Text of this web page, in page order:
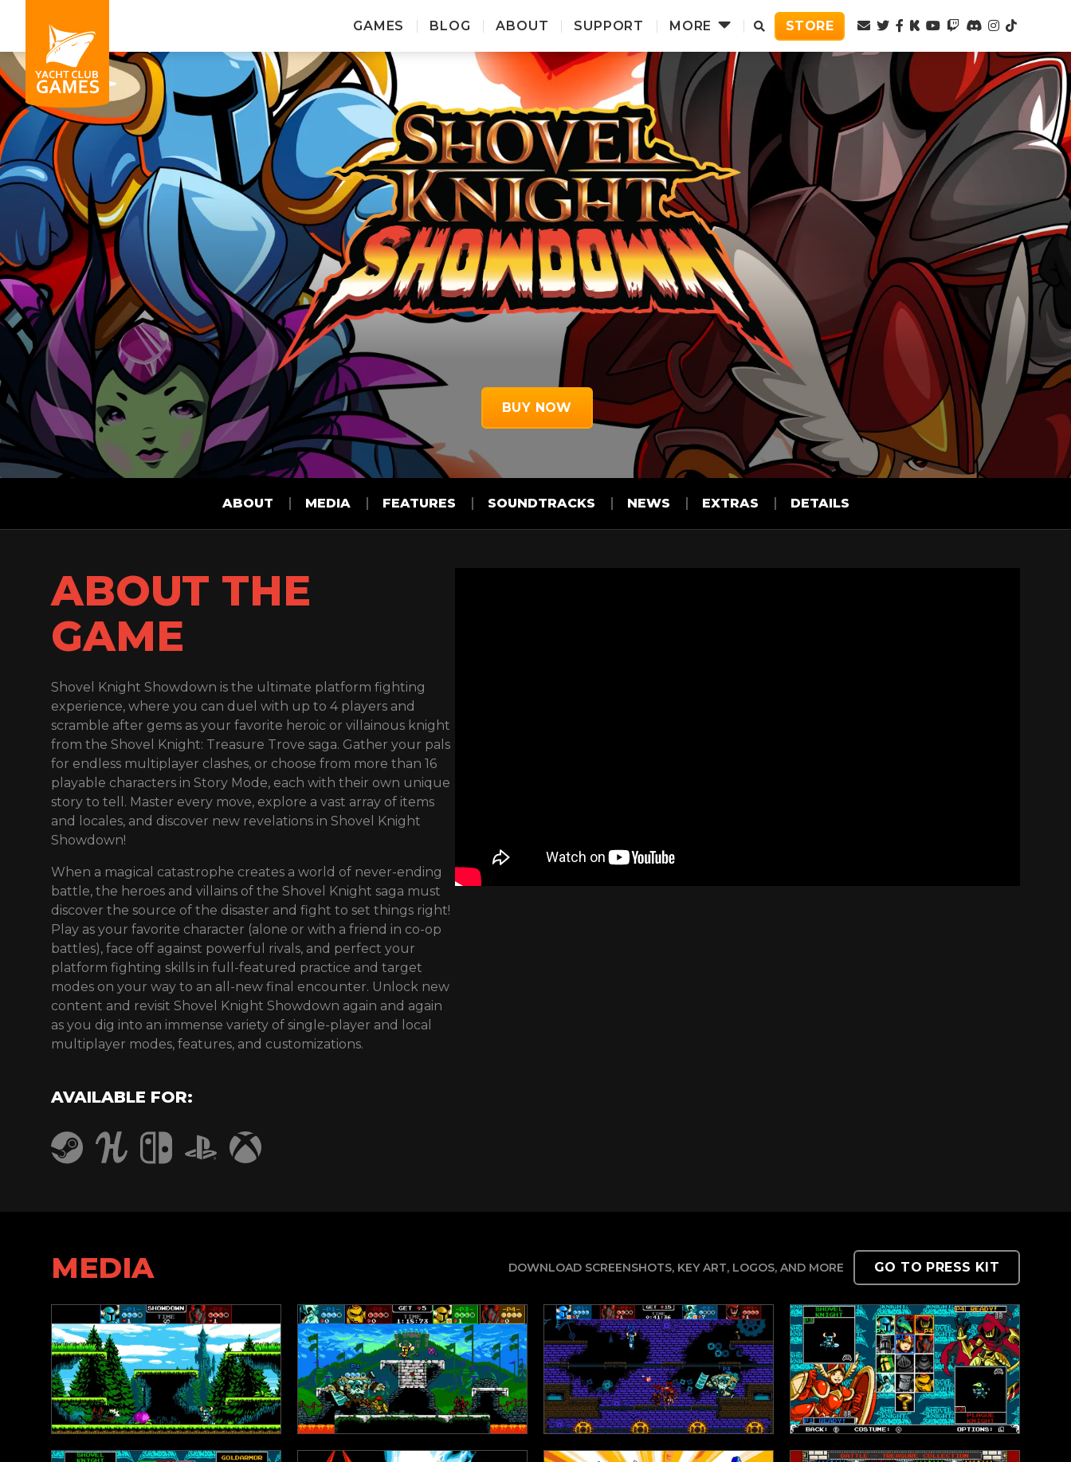
GAMES BLOG ABOUT SUPPORT MORE STORE TwitterFacebook
Kickstarter
Youtube
TwitchDiscord
Instagram
TikTok
BUY NOW
ABOUT MEDIA FEATURES SOUNDTRACKS NEWS EXTRAS DETAILS
ABOUT THE
GAME
Shovel Knight Showdown is the ultimate platform fighting
experience, where you can duel with up to 4 players and
scramble after gems as your favorite heroic or villainous knight
from the Shovel Knight: Treasure Trove saga. Gather your pals
for endless multiplayer clashes, or choose from more than 16
playable characters in Story Mode, each with their own unique
story to tell. Master every move, explore a vast array of items
and locales, and discover new revelations in Shovel Knight
Showdown!
When a magical catastrophe creates a world of never-ending
battle, the heroes and villains of the Shovel Knight saga must
discover the source of the disaster and fight to set things right!
Play as your favorite character (alone or with a friend in co-op
battles), face off against powerful rivals, and perfect your
platform fighting skills in full-featured practice and target
modes on your way to an all-new final encounter. Unlock new
content and revisit Shovel Knight Showdown again and again
as you dig into an immense variety of single-player and local
multiplayer modes, features, and customizations.
AVAILABLE FOR:
MEDIA DOWNLOAD SCREENSHOTS, KEY ART, LOGOS, AND MORE GO TO PRESS KIT